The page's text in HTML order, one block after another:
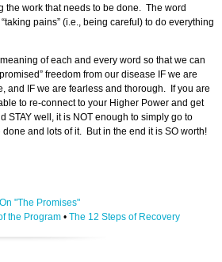
the work that needs to be done. The word
pains” (i.e., being careful) to do everything
of each and every word so that we can
freedom from our disease IF we are
and IF we are fearless and thorough. If you are
to re-connect to your Higher Power and get
STAY well, it is NOT enough to simply go to
and lots of it. But in the end it is SO worth!
On "The Promises"
the Program • The 12 Steps of Recovery